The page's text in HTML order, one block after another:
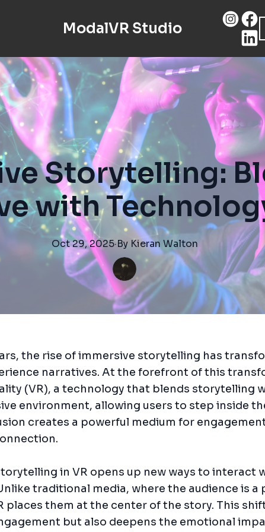
ModalVR Studio
Storytelling:
with
Oct 29, 2025·By Kieran Walton
the rise of immersive storytelling has
narratives. At the forefront of this
(VR), a technology that blends storytelling
environment, allowing users to step inside
creates a powerful medium for
in VR opens up new ways to interact
traditional media, where the audience is a
places them at the center of the story. This
but also deepens the emotional